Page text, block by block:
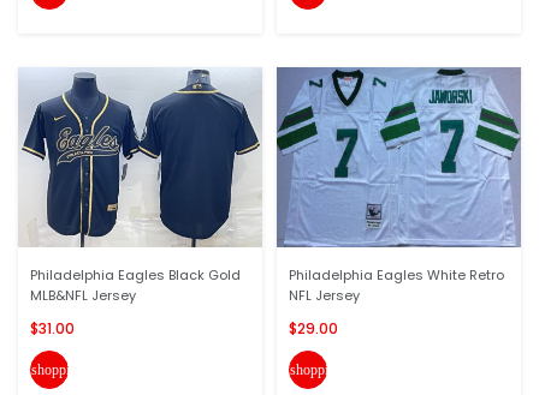
Philadelphia Eagles Black Gold
MLB&NFL Jersey
$31.00
shopping_cart
Philadelphia Eagles White Retro
NFL Jersey
$29.00
shopping_cart